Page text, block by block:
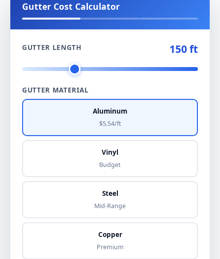
Gutter Cost Calculator
GUTTER LENGTH 150 ft
GUTTER MATERIAL
Aluminum
$5.54/ft
Vinyl
Budget
Steel
Mid-Range
Copper
Premium